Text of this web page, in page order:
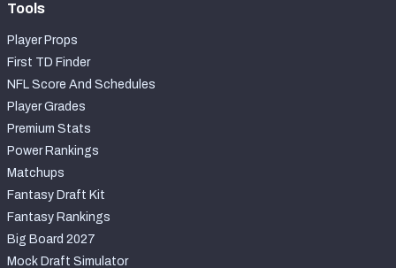
Tools
Player Props
First TD Finder
NFL Score And Schedules
Player Grades
Premium Stats
Power Rankings
Matchups
Fantasy Draft Kit
Fantasy Rankings
Big Board 2027
Mock Draft Simulator